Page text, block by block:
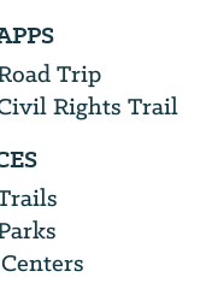
Trip
Rights Trail